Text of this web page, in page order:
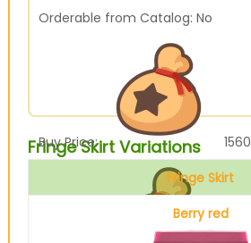
Orderable from Catalog: No
Buy Price: 1560
Fringe Skirt Variations
Fringe Skirt
Berry red